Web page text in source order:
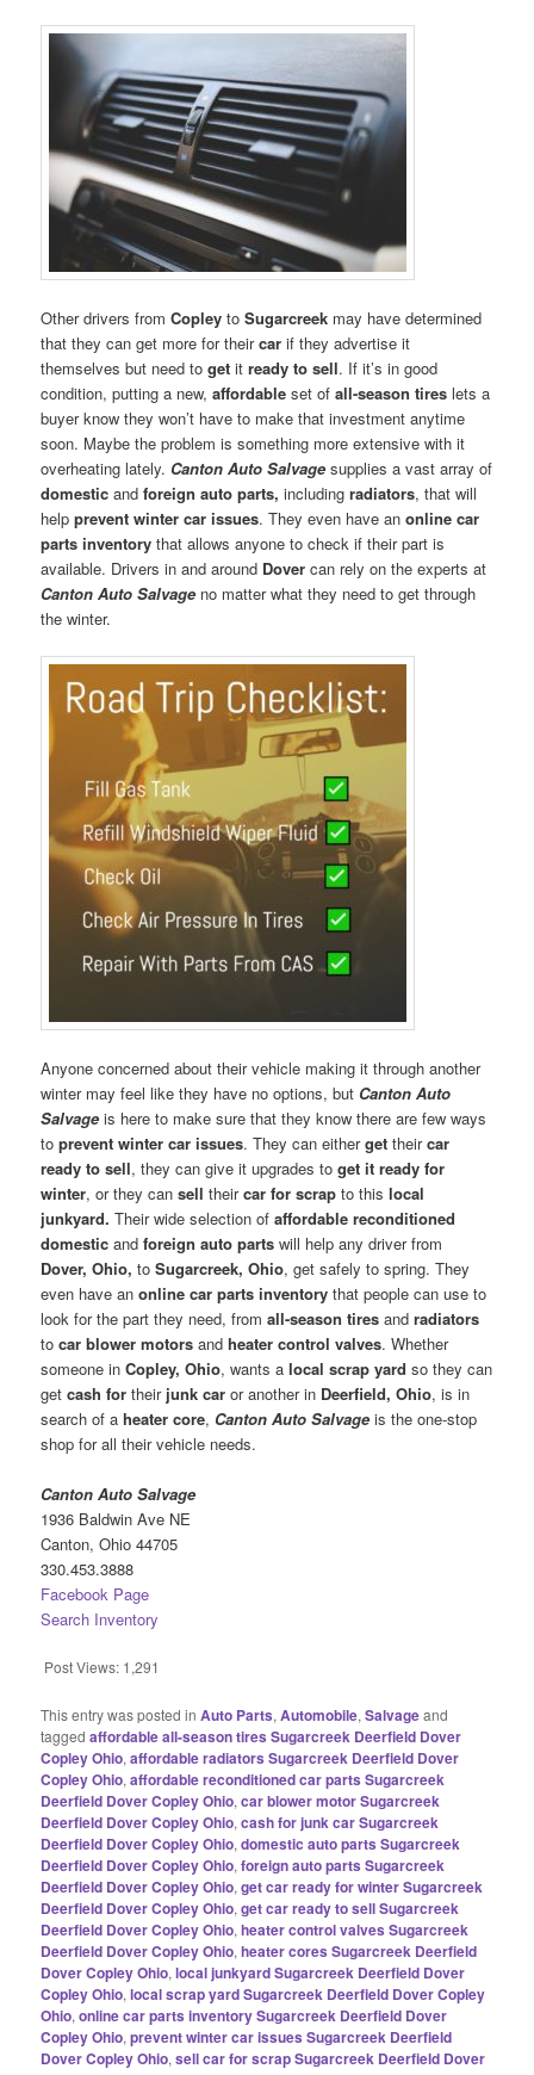
Other drivers fromCopleyto Sugarcreek may have determined
that they can get more for theircar if they advertise it
themselves but need togetit ready to sell. If it’s in good
condition, putting a new,affordable set ofall-season tires lets a
buyer know they won’t have to make that investment anytime
soon. Maybe the problem is something more extensive with it
overheating lately. Canton Auto Salvage supplies a vast array of
domesticand foreign auto parts,including radiators, that will
helpprevent winter car issues. They even have anonline car
parts inventory that allows anyone to check if their part is
available. Drivers in and around Dover can rely on the experts at
Canton Auto Salvage no matter what they need to get through
the winter.
Anyone concerned about their vehicle making it through another
winter may feel like they have no options, but Canton Auto
Salvage is here to make sure that they know there are few ways
toprevent winter car issues. They can eitherget theircar
ready to sell, they can give it upgrades toget it ready for
winter, or they cansell theircar for scrapto thislocal
junkyard.Their wide selection ofaffordable reconditioned
domesticand foreign auto parts will help any driver from
Dover, Ohio,to Sugarcreek, Ohio, get safely to spring. They
even have anonline car parts inventory that people can use to
look for the part they need, fromall-season tiresand radiators
to car blower motorsand heater control valves. Whether
someone inCopley, Ohio, wants alocal scrap yard so they can
getcash fortheirjunk car or another in Deerfield, Ohio, is in
search of aheater core, Canton Auto Salvage is the one-stop
shop for all their vehicle needs.
Canton Auto Salvage
1936 Baldwin Ave NE
Canton, Ohio 44705
330.453.3888
Facebook Page
Search Inventory
Post Views: 1,291
This entry was posted inAuto Parts,Automobile,Salvageand
taggedaffordable all-season tires Sugarcreek Deerfield Dover
Copley Ohio,affordable radiators Sugarcreek Deerfield Dover
Copley Ohio,affordable reconditioned car parts Sugarcreek
Deerfield Dover Copley Ohio,car blower motor Sugarcreek
Deerfield Dover Copley Ohio,cash for junk car Sugarcreek
Deerfield Dover Copley Ohio,domestic auto parts Sugarcreek
Deerfield Dover Copley Ohio,foreign auto parts Sugarcreek
Deerfield Dover Copley Ohio,get car ready for winter Sugarcreek
Deerfield Dover Copley Ohio,get car ready to sell Sugarcreek
Deerfield Dover Copley Ohio,heater control valves Sugarcreek
Deerfield Dover Copley Ohio,heater cores Sugarcreek Deerfield
Dover Copley Ohio,local junkyard Sugarcreek Deerfield Dover
Copley Ohio,local scrap yard Sugarcreek Deerfield Dover Copley
Ohio,online car parts inventory Sugarcreek Deerfield Dover
Copley Ohio,prevent winter car issues Sugarcreek Deerfield
Dover Copley Ohio,sell car for scrap Sugarcreek Deerfield Dover